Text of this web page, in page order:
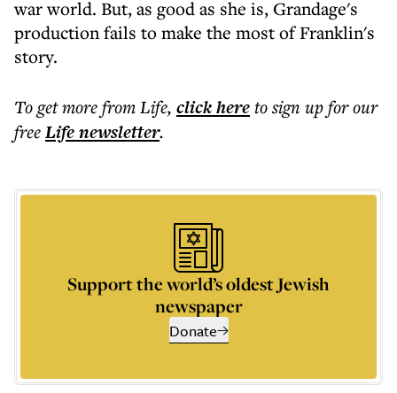
war world. But, as good as she is, Grandage's
production fails to make the most of Franklin's
story.
To get morefrom Life, click hereto sign up for our
freeLifenewsletter.
Support the world’s oldest Jewish
newspaper
Donate